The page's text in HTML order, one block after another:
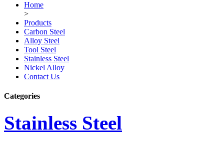
Home
>
Products
Carbon Steel
Alloy Steel
Tool Steel
Stainless Steel
Nickel Alloy
Contact Us
Categories
Stainless Steel